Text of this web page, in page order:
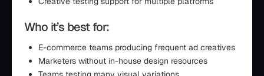
Who it’s best for:
E-commerce teams producing frequent ad creatives
Marketers without in-house design resources